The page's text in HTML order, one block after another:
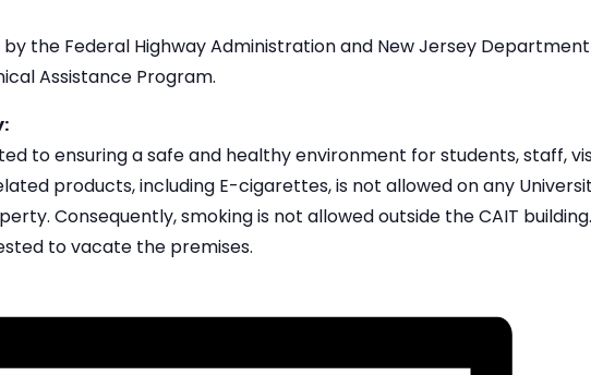
by the Federal Highway Administration and New Jersey
Assistance Program.
to ensuring a safe and healthy environment for students, staff,
products, including E-cigarettes, is not allowed on any
Consequently, smoking is not allowed outside the CAIT
to vacate the premises.